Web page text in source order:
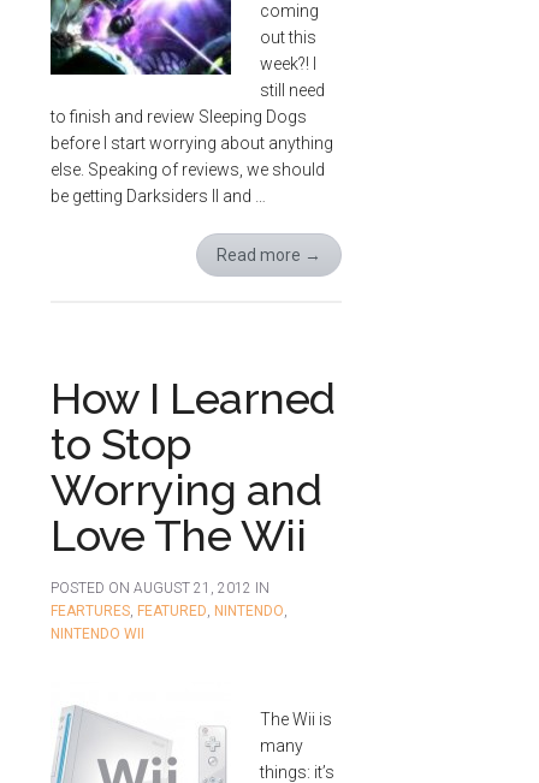
coming
out this
week?! I
still need
to finish and review Sleeping Dogs
before I start worrying about anything
else. Speaking of reviews, we should
be getting Darksiders II and …
Read more →
How I Learned
to Stop
Worrying and
Love The Wii
POSTED ONAUGUST 21, 2012
IN
FEARTURES, FEATURED, NINTENDO,
NINTENDO WII
The Wii is
many
things: it’s